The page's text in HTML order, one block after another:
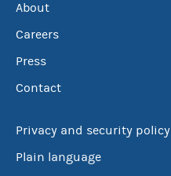
About
Careers
Press
Contact
Privacy and security policy
Plain language